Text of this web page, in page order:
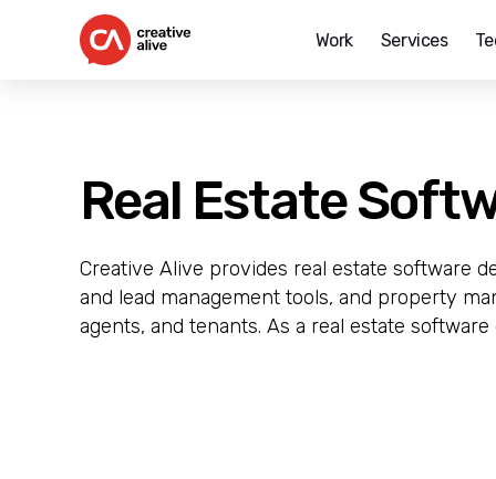
Work Services
Real Estate
Creative Alive provides real estate software
and lead management tools, and property
agents, and tenants. As a real estate software